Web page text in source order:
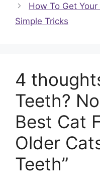
How To Get
Simple Tricks
4
Teeth?
Best Cat
Older
Teeth”